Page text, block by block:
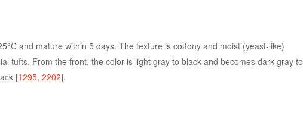
and mature within 5 days. The texture is cottony and moist (yeast-like)
tufts. From the front, the color is light gray to black and becomes dark gray to
[1295, 2202].